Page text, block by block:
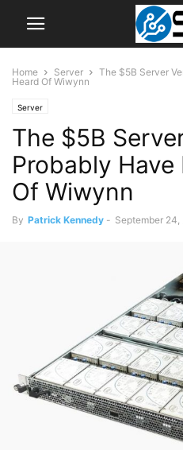
Home Server
The $5B Server
Heard Of Wiwynn
Server
The $5B
Probably Have
Of Wiwynn
By Patrick Kennedy - September 24,